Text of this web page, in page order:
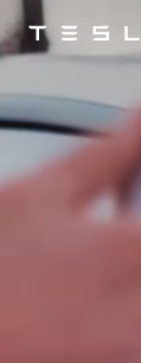
Tesla
Skip to main content